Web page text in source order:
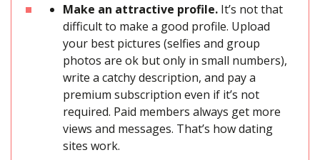
Make an attractive profile. It’s not that
difficult to make a good profile. Upload
your best pictures (selfies and group
photos are ok but only in small numbers),
write a catchy description, and pay a
premium subscription even if it’s not
required. Paid members always get more
views and messages. That’s how dating
sites work.